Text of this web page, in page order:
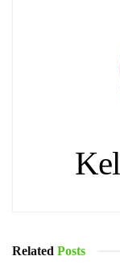
Related Posts